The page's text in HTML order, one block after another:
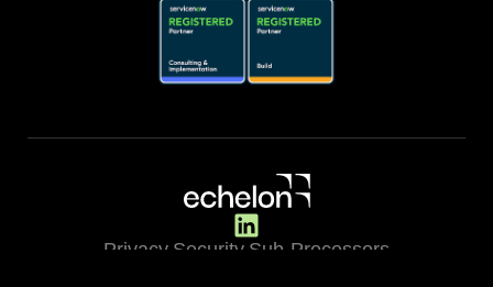
Privacy Security Sub-Processors